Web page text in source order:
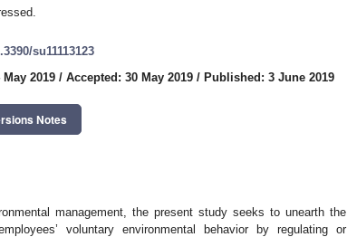
su11113123
May 2019 / Accepted: 30 May 2019 / Published: 3 June 2019
Notes
management, the present study seeks to unearth the
voluntary environmental behavior by regulating or